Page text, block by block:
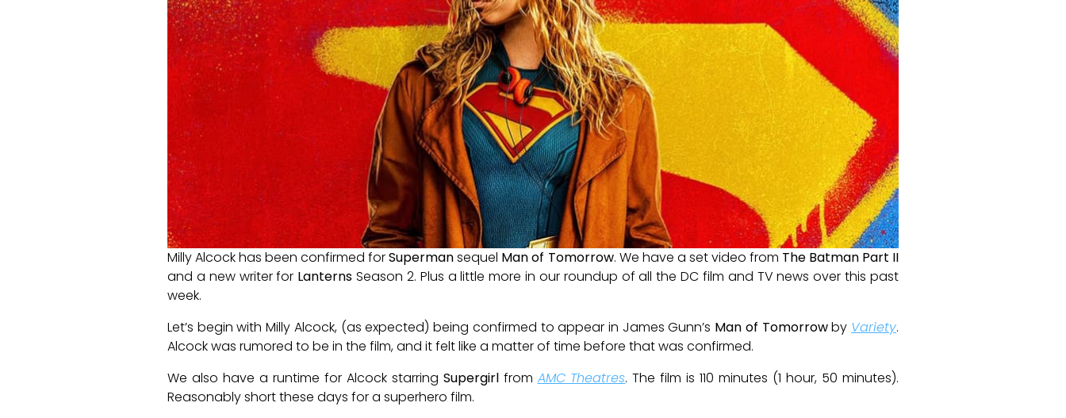
Milly Alcock has been confirmed forSupermansequel Man of Tomorrow. We have a set video from The Batman Part II
and a new writer for Lanterns Season 2. Plus a little more in our roundup of all the DC film and TV news over this past
week.
Let’s begin with Milly Alcock, (as expected) being confirmed to appear in James Gunn’s Man of Tomorrowby Variety.
Alcock was rumored to be in the film, and it felt like a matter of time before that was confirmed.
We also have a runtime for Alcock starring Supergirlfrom AMC Theatres. The film is 110 minutes (1 hour, 50 minutes).
Reasonably short these days for a superhero film.